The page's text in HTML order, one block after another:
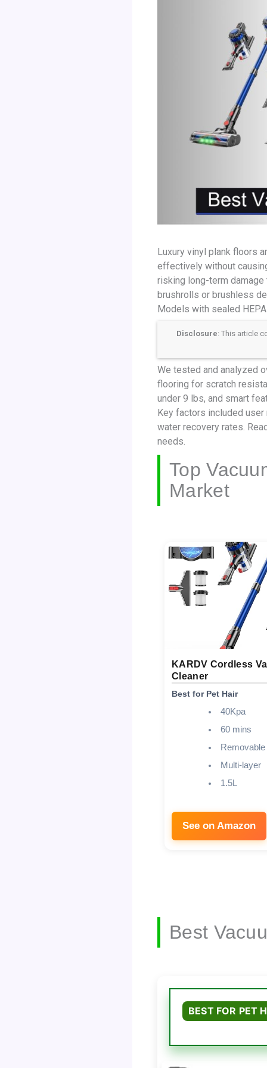
Luxury vinyl plank floors
effectively without
risking long-term
brushrolls or brushless
Models with sealed
Disclosure: This article
We tested and analyzed
flooring for scratch
under 9 lbs, and smart
Key factors included
water recovery rates.
needs.
Top
Market
KARDV Cordless
Cleaner
Best for Pet Hair
40Kpa
60 mins
Removable
Multi-layer
1.5L
See on Amazon
Best
BEST FOR PET